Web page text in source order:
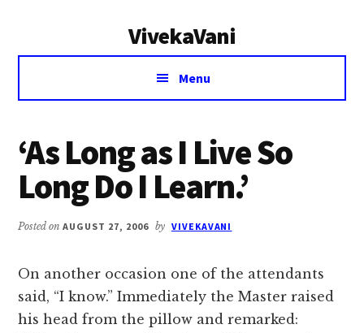
VivekaVani
Voice
Vivekananda
Menu
‘As Long as I Live So
Long Do I Learn.’
Posted onAUGUST 27, 2006 by VIVEKAVANI
On another occasion one of the attendants
said, “I know.” Immediately the Master raised
his head from the pillow and remarked: